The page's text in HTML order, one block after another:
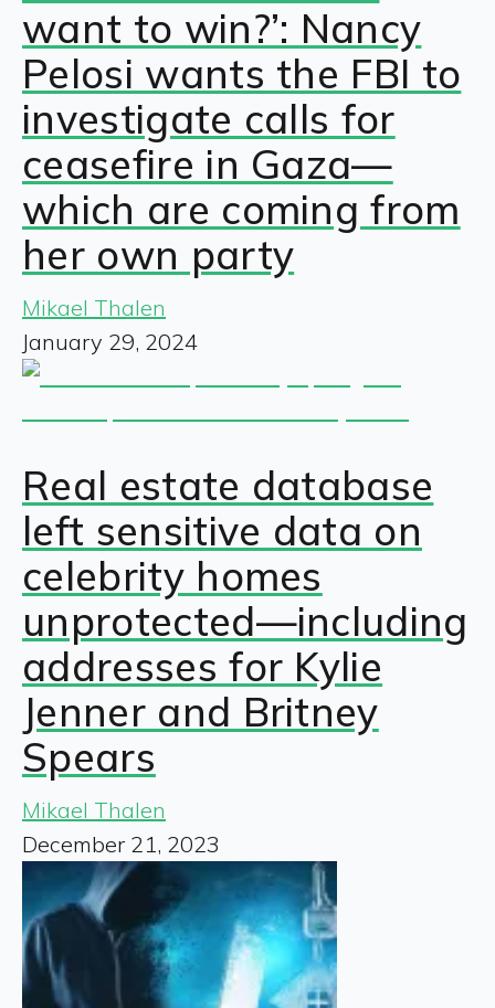
want to win?’: Nancy
Pelosi wants the FBI to
investigate calls for
ceasefire in Gaza—
which are coming from
her own party
Mikael Thalen
January 29, 2024
Real estate database
left sensitive data on
celebrity homes
unprotected—including
addresses for Kylie
Jenner and Britney
Spears
Mikael Thalen
December 21, 2023